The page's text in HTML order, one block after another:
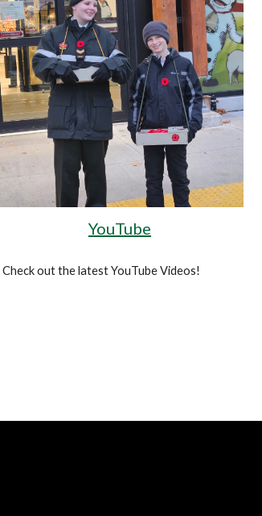
YouTube
Check out the latest YouTube Videos!